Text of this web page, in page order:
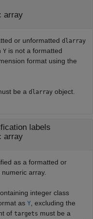
array
or unformatted dlarray
Y is not a formatted
format using the
be a dlarray object.
labels
array
as a formatted or
array.
integer class
as Y , excluding the
of targets must be a